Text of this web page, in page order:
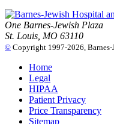
One Barnes-Jewish Plaza
St. Louis, MO 63110
© Copyright 1997-2026,
Home
Legal
HIPAA
Patient Privacy
Price Transparency
Sitemap